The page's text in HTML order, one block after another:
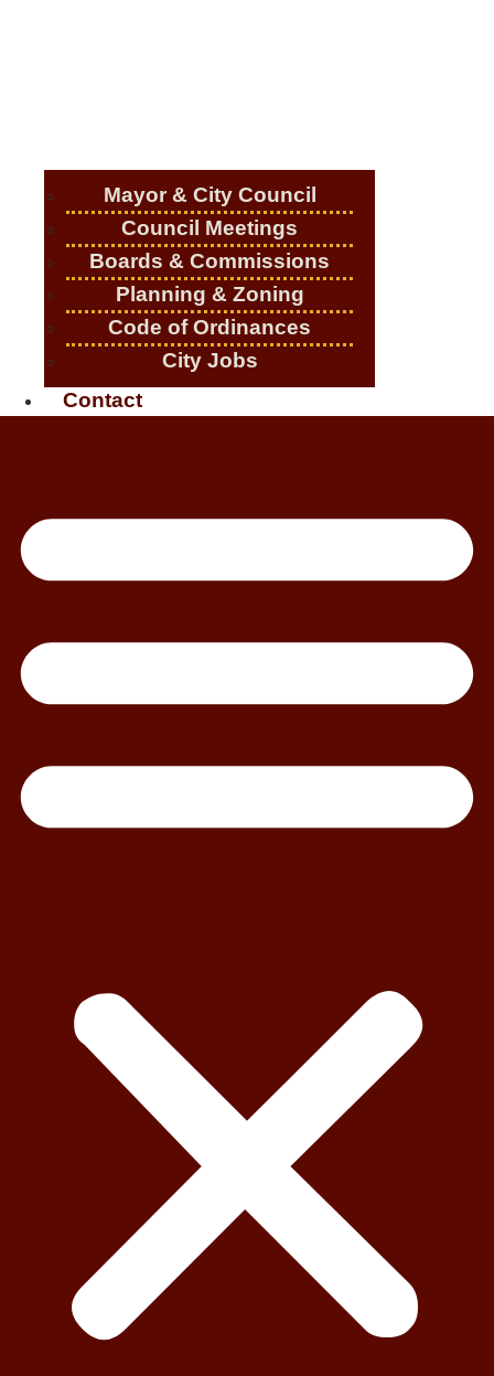
Mayor & City Council
Council Meetings
Boards & Commissions
Planning & Zoning
Code of Ordinances
City Jobs
Contact